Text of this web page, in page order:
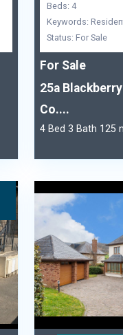
Beds: 4
Keywords:
Status: For Sale
For Sale
25a
Co....
4 Bed 3 Bath 125